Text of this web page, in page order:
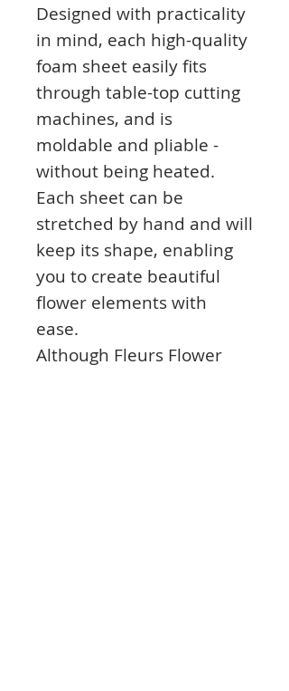
Designed with practicality
in mind, each high-quality
foam sheet easily fits
through table-top cutting
machines, and is
moldable and pliable -
without being heated.
Each sheet can be
stretched by hand and will
keep its shape, enabling
you to create beautiful
flower elements with
ease.
Although Fleurs Flower